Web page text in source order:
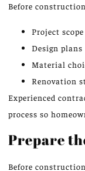
Before
Project scope
Design plans
Material
Renovation
Experienced
process so
Prepare
Before